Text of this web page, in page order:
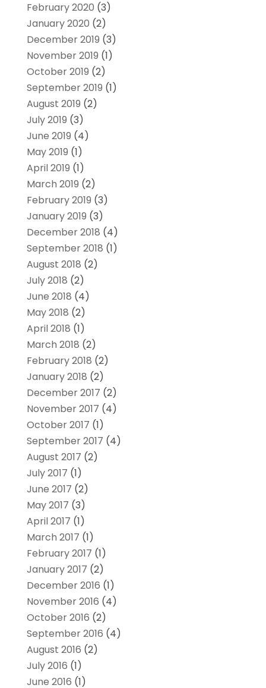
February 2020 (3)
January 2020 (2)
December 2019 (3)
November 2019 (1)
October 2019 (2)
September 2019 (1)
August 2019 (2)
July 2019 (3)
June 2019 (4)
May 2019 (1)
April 2019 (1)
March 2019 (2)
February 2019 (3)
January 2019 (3)
December 2018 (4)
September 2018 (1)
August 2018 (2)
July 2018 (2)
June 2018 (4)
May 2018 (2)
April 2018 (1)
March 2018 (2)
February 2018 (2)
January 2018 (2)
December 2017 (2)
November 2017 (4)
October 2017 (1)
September 2017 (4)
August 2017 (2)
July 2017 (1)
June 2017 (2)
May 2017 (3)
April 2017 (1)
March 2017 (1)
February 2017 (1)
January 2017 (2)
December 2016 (1)
November 2016 (4)
October 2016 (2)
September 2016 (4)
August 2016 (2)
July 2016 (1)
June 2016 (1)